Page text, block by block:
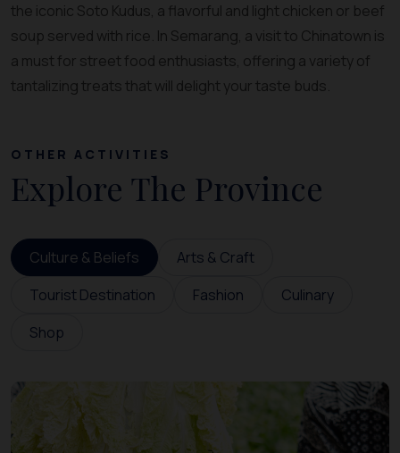
the iconic Soto Kudus, a flavorful and light chicken or beef
soup served with rice. In Semarang, a visit to Chinatown is
a must for street food enthusiasts, offering a variety of
tantalizing treats that will delight your taste buds.
OTHER ACTIVITIES
Explore The Province
Culture & Beliefs
Arts & Craft
Tourist Destination
Fashion
Culinary
Shop